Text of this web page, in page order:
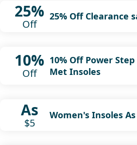
25%
Off
25% Off Clearance
10%
Off
10% Off Power
Met Insoles
As
$5
Women's Insoles As